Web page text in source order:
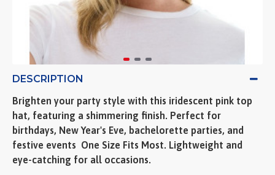
DESCRIPTION
Brighten your party style with this iridescent pink top
hat, featuring a shimmering finish. Perfect for
birthdays, New Year's Eve, bachelorette parties, and
festive events  One Size Fits Most. Lightweight and
eye-catching for all occasions.